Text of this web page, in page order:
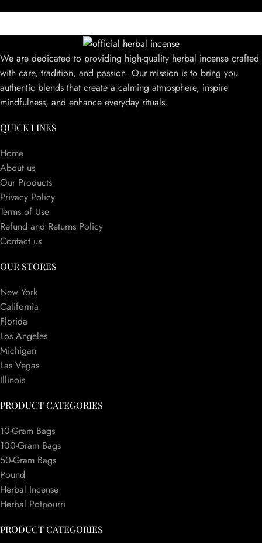
We are dedicated to providing high-quality herbal incense crafted
with care, tradition, and passion. Our mission is to bring you
authentic blends that create a calming atmosphere, inspire
mindfulness, and enhance everyday rituals.
QUICK LINKS
Home
About us
Our Products
Privacy Policy
Terms of Use
Refund and Returns Policy
Contact us
OUR STORES
New York
California
Florida
Los Angeles
Michigan
Las Vegas
Illinois
PRODUCT CATEGORIES
10-Gram Bags
100-Gram Bags
50-Gram Bags
Pound
Herbal Incense
Herbal Potpourri
PRODUCT CATEGORIES